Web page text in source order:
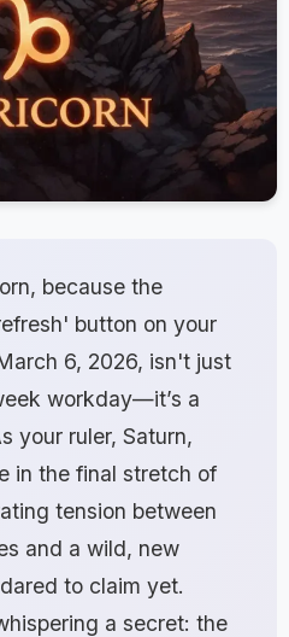
because the
button on your
6, 2026, isn't just
workday—it’s a
your ruler, Saturn,
in the final stretch of
tension between
and a wild, new
to claim yet.
a secret: the